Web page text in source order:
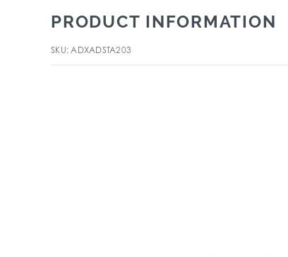
PRODUCT INFORMATION
SKU: ADXADSTA203